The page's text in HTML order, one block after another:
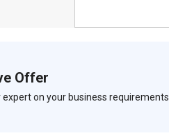
Offer
expert on your business requirements